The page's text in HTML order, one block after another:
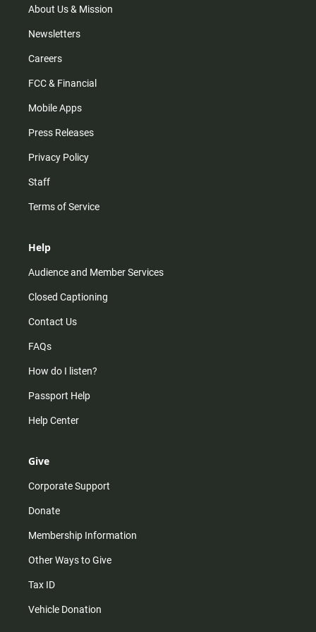
m
About Us & Mission
Newsletters
Careers
FCC & Financial
Mobile Apps
Press Releases
Privacy Policy
Staff
Terms of Service
Help
Audience and Member Services
Closed Captioning
Contact Us
FAQs
How do I listen?
Passport Help
Help Center
Give
Corporate Support
Donate
Membership Information
Other Ways to Give
Tax ID
Vehicle Donation